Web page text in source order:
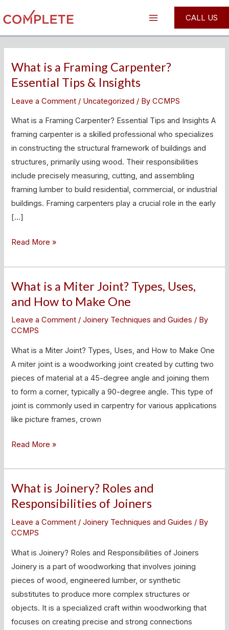
to
content
Main
Menu
CALL US
What is a Framing Carpenter?
Essential Tips & Insights
Leave a Comment / Uncategorized / ByCCMPS
What is a Framing Carpenter? Essential Tips and Insights A
framing carpenter is a skilled professional who specializes
in constructing the structural framework of buildings and
structures, primarily using wood. Their responsibilities
include precisely measuring, cutting, and assembling
framing lumber to build residential, commercial, or industrial
buildings. Framing carpenters play a crucial role in the early
[…]
What
is
Framing
Carpenter?
Essential
Tips
&
Insights
Read More »
What is a Miter Joint? Types, Uses,
and How to Make One
Leave a Comment /Joinery Techniques and Guides / By
CCMPS
What is a Miter Joint? Types, Uses, and How to Make One
A miter joint is a woodworking joint created by cutting two
pieces of material at a 45-degree angle and joining them
to form a corner, typically a 90-degree angle. This type of
joint is commonly used in carpentry for various applications
like picture frames, crown
What
is
Miter
Types,
Uses,
and
How
to
Make
Read More »
What is Joinery? Roles and
Responsibilities of Joiners
Leave a Comment /Joinery Techniques and Guides / By
CCMPS
What is Joinery? Roles and Responsibilities of Joiners
Joinery is a part of woodworking that involves joining
pieces of wood, engineered lumber, or synthetic
substitutes to produce more complex structures or
objects. It is a specialized craft within woodworking that
focuses on creating precise and strong connections
What
is
Roles
Responsibilities
of
Joiners
pagination